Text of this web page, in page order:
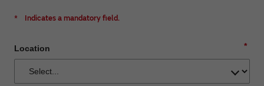
* Indicates a mandatory field.
*
Location